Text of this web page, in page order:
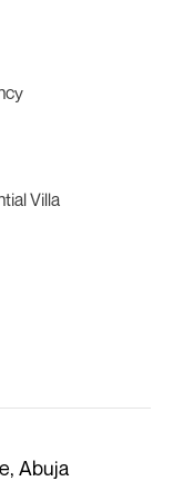
Villa
Abuja